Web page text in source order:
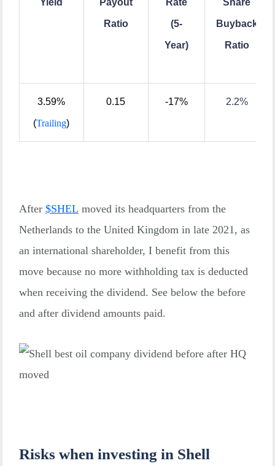
Ratio (5-
Year)
Buyback
Ratio
3.59%
(Trailing)
0.15 -17% 2.2%
After $SHEL moved its headquarters from the
Netherlands to the United Kingdom in late 2021, as
an international shareholder, I benefit from this
move because no more withholding tax is deducted
when receiving the dividend. See below the before
and after dividend amounts paid.
Risks when investing in Shell